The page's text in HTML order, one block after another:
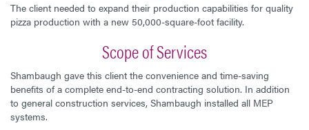
The client needed to expand their production capabilities for quality
pizza production with a new 50,000-square-foot facility.
Scope of Services
Shambaugh gave this client the convenience and time-saving
benefits of a complete end-to-end contracting solution. In addition
to general construction services, Shambaugh installed all MEP
systems.